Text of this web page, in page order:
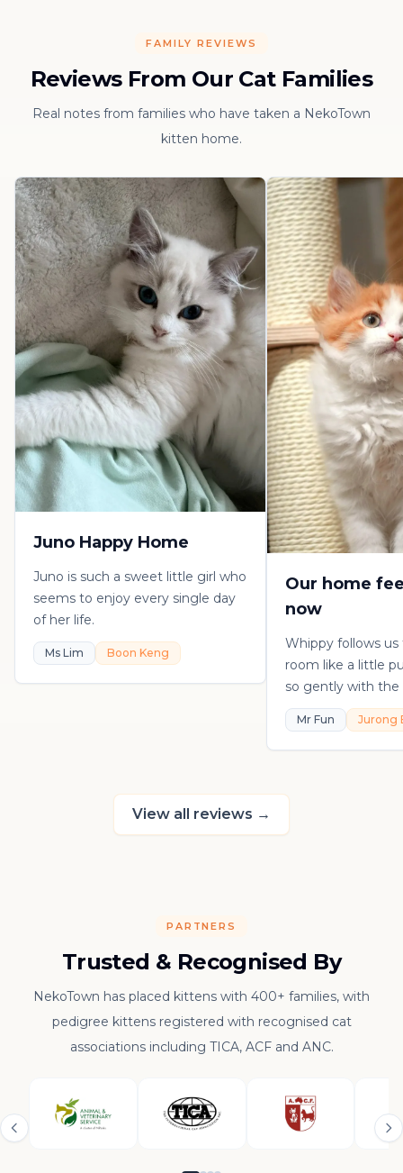
FAMILY REVIEWS
Reviews From Our Cat Families
Real notes from families who have taken a NekoTown
kitten home.
Juno Happy Home
Juno is such a sweet little girl who
seems to enjoy every single day
of her life.
Ms Lim Boon Keng
Our home
now
Whippy follows
room like a little
so gently with the
playful, loving,
in his own sweet
really thankful to
kitten.
Mr Fun Jurong
View all reviews →
PARTNERS
Trusted & Recognised By
NekoTown has placed kittens with 400+ families, with
pedigree kittens registered with recognised cat
associations including TICA, ACF and ANC.